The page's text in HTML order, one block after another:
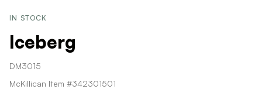
IN STOCK
Iceberg
DM3015
McKillican Item #342301501